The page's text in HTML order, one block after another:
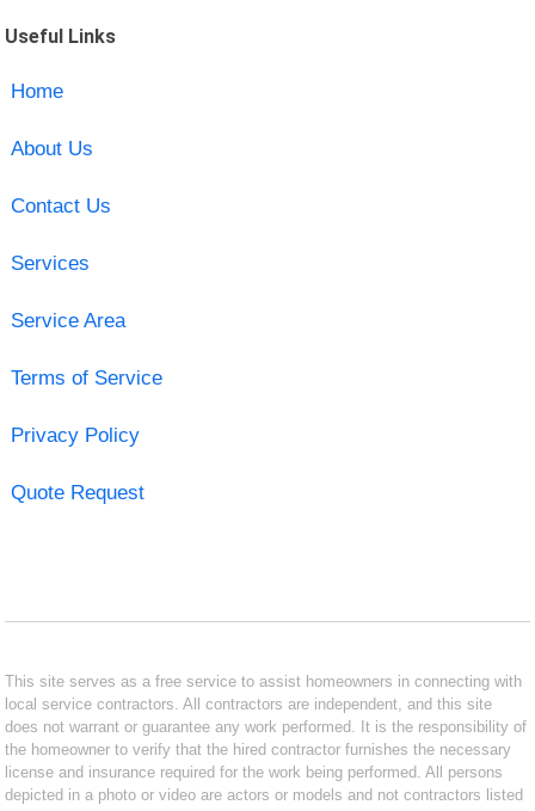
Useful Links
Home
About Us
Contact Us
Services
Service Area
Terms of Service
Privacy Policy
Quote Request
This site serves as a free service to assist homeowners in connecting with
local service contractors. All contractors are independent, and this site
does not warrant or guarantee any work performed. It is the responsibility of
the homeowner to verify that the hired contractor furnishes the necessary
license and insurance required for the work being performed. All persons
depicted in a photo or video are actors or models and not contractors listed